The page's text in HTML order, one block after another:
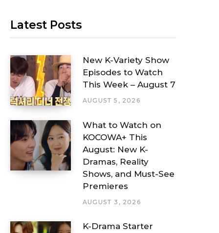
Latest Posts
New K-Variety Show
Episodes to Watch
This Week – August 7
AUGUST 5, 2026
What to Watch on
KOCOWA+ This
August: New K-
Dramas, Reality
Shows, and Must-See
Premieres
AUGUST 3, 2026
K-Drama Starter